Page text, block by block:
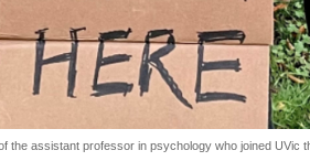
the assistant professor in psychology who joined UVic